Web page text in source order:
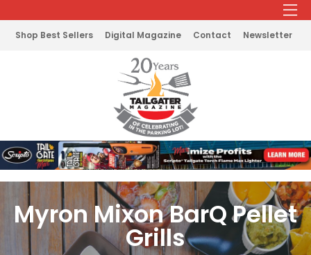
Shop Best Sellers Digital Magazine Contact Newsletter
Myron Mixon BarQ Pellet
Grills